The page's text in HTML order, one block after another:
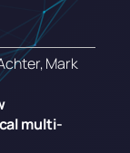
Mark
multi-